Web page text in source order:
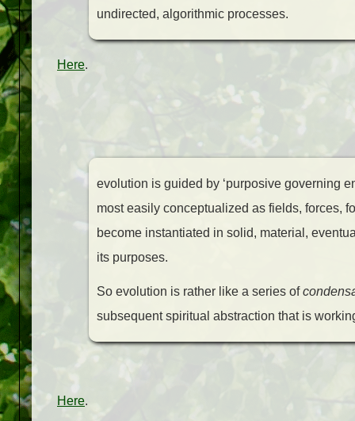
undirected, algorithmic processes.
Here.
evolution is guided by ‘purposive governing
most easily conceptualized as fields, forces,
become instantiated in solid, material,
its purposes.
So evolution is rather like a series of
subsequent spiritual abstraction that is
Here.